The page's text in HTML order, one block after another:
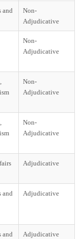
and
Non-
Adjudicative
Non-
Adjudicative
Non-
Adjudicative
Non-
Adjudicative
Adjudicative
and
Adjudicative
and
Adjudicative